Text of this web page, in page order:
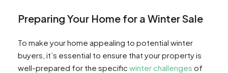
Q: What should I consider if I want to sell my
Q: How do I determine if my home is worth
selling during the winter?
Preparing Your Home for a Winter Sale
To make your home appealing to potential winter
buyers, it’s essential to ensure that your property is
well-prepared for the specific winter challenges of